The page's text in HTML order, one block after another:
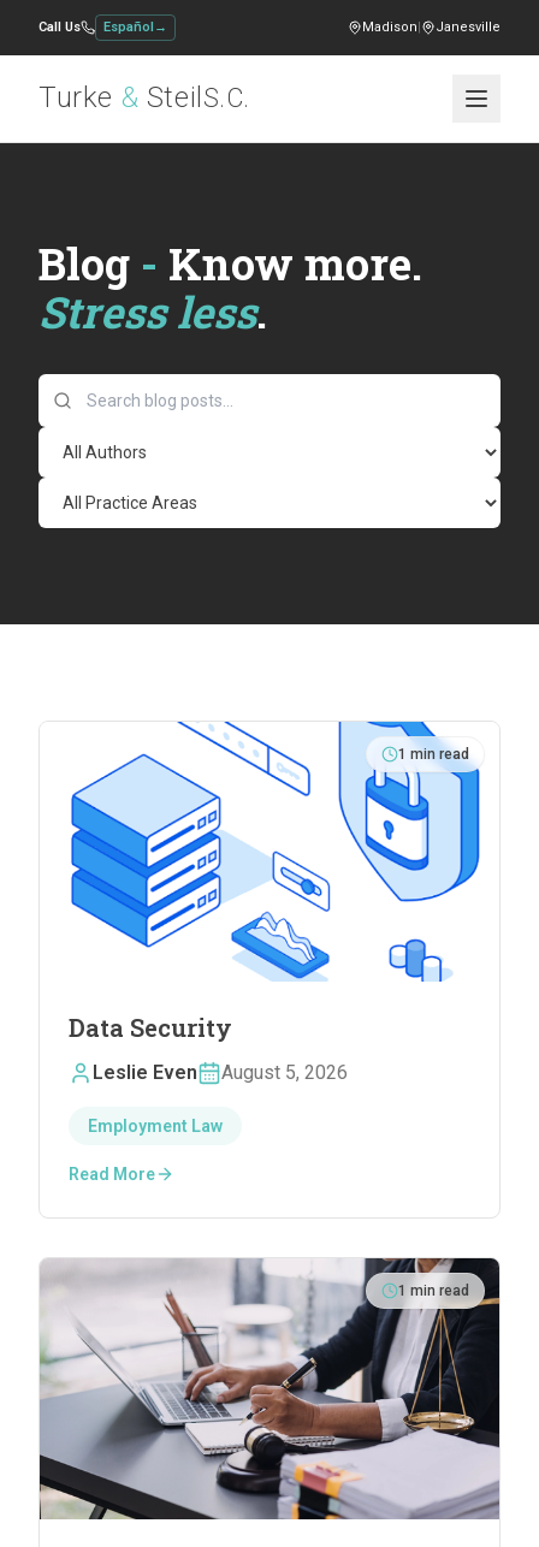
Call Us Español → Madison| Janesville
Turke & Steil S.C.
Blog - Know more.
Stress less.
1 min read
Data Security
Leslie Even August 5, 2026
Employment Law
Read More
1 min read